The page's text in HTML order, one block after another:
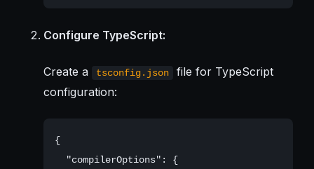
Configure TypeScript:
Create a tsconfig.json
file for TypeScript
configuration:
{
  "compilerOptions": {